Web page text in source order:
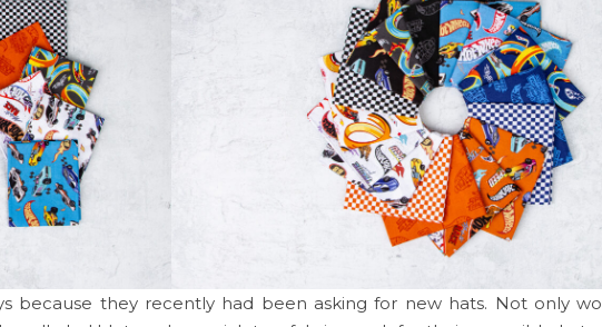
because they recently had been asking for new hats. Not only